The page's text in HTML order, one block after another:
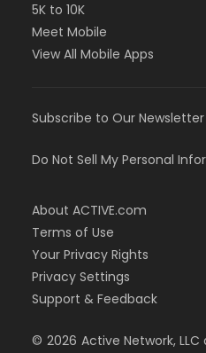
5K to 10K
Meet Mobile
View All Mobile Apps
Subscribe to Our Newsletter
Do Not Sell My Personal
About ACTIVE.com
Terms of Use
Your Privacy Rights
Privacy Settings
Support & Feedback
© 2026 Active Network,